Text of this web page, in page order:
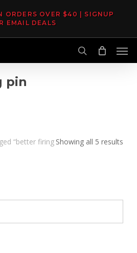
ORDERS OVER $40 | SIGNUP
EMAIL DEALS
search
pin
Showing all 5 results
“better firing